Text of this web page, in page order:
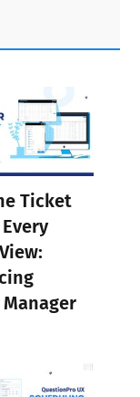
Ticket